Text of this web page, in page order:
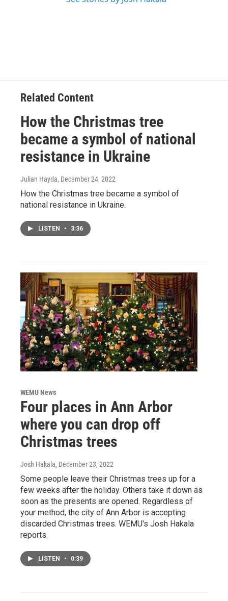
Related Content
How the Christmas tree
became a symbol of national
resistance in Ukraine
Julian Hayda, December 24, 2022
How the Christmas tree became a symbol of
national resistance in Ukraine.
LISTEN • 3:36
WEMU News
Four places in Ann Arbor
where you can drop off
Christmas trees
Josh Hakala, December 23, 2022
Some people leave their Christmas trees up for a
few weeks after the holiday. Others take it down as
soon as the presents are opened. Regardless of
your method, the city of Ann Arbor is accepting
discarded Christmas trees. WEMU's Josh Hakala
reports.
LISTEN • 0:39